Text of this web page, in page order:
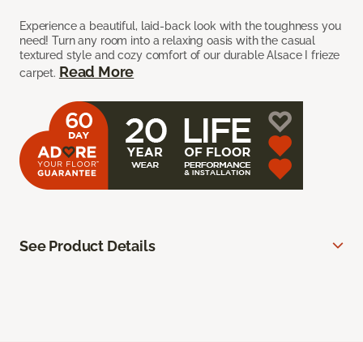
Experience a beautiful, laid-back look with the toughness you
need! Turn any room into a relaxing oasis with the casual
textured style and cozy comfort of our durable Alsace I frieze
carpet. Read More
See Product Details